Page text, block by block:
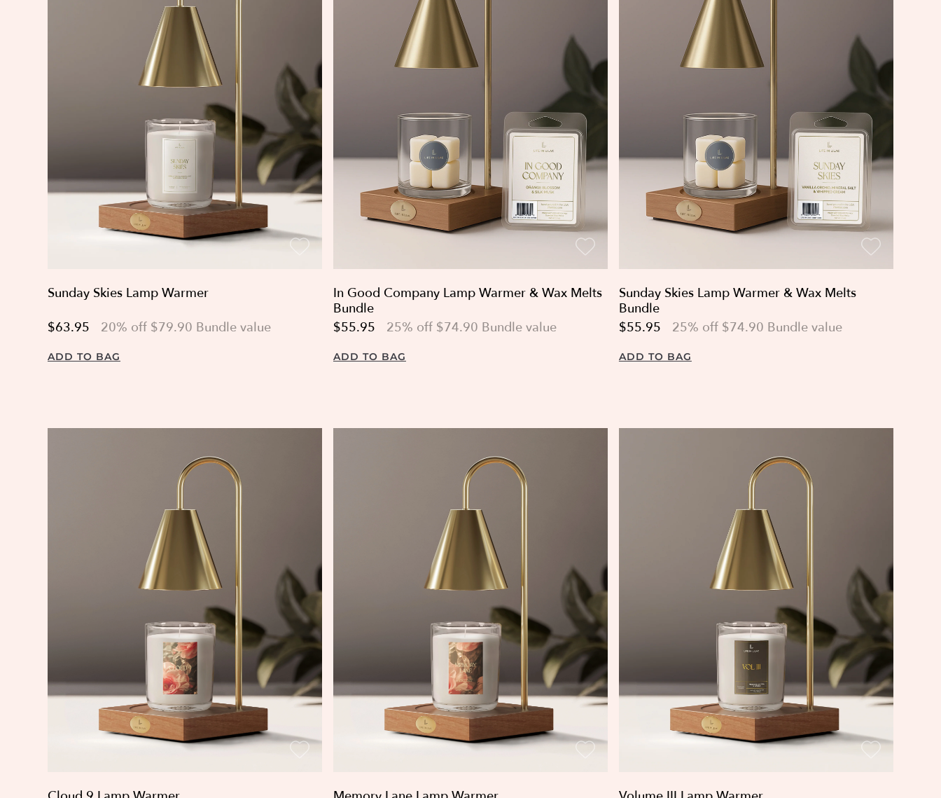
Sunday Skies Lamp Warmer
$63.95
20% off $79.90 Bundle value
ADD TO BAG
In Good Company Lamp Warmer & Wax Melts
Bundle
$55.95
25% off $74.90 Bundle value
ADD TO BAG
Sunday Skies Lamp Warmer & Wax Melts
Bundle
$55.95
25% off $74.90 Bundle value
ADD TO BAG